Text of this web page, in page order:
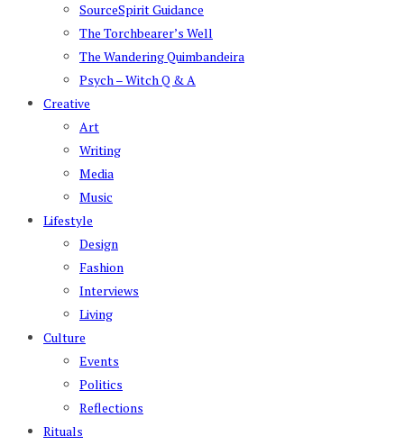
SourceSpirit Guidance
The Torchbearer’s Well
The Wandering Quimbandeira
Psych – Witch Q & A
Creative
Art
Writing
Media
Music
Lifestyle
Design
Fashion
Interviews
Living
Culture
Events
Politics
Reflections
Rituals